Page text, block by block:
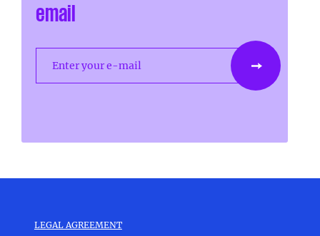
email
Enter your e-mail
LEGAL AGREEMENT